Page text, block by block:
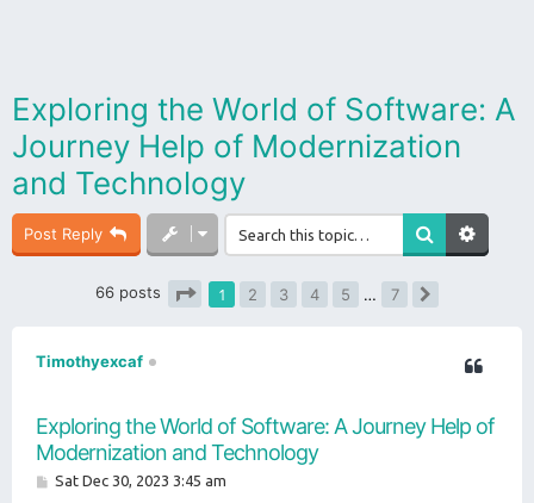
Exploring the World of Software: A
Journey Help of Modernization
and Technology
Post Reply
66 posts
1 2 3 4 5 …
7
Timothyexcaf
Exploring the World of Software: A Journey Help of
Modernization and Technology
PSat Dec 30, 2023 3:45 am